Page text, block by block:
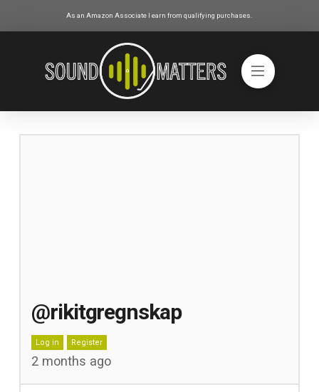
As an Amazon Associate I earn from qualifying purchases.
@rikitgregnskap
Log in Register
2 months ago